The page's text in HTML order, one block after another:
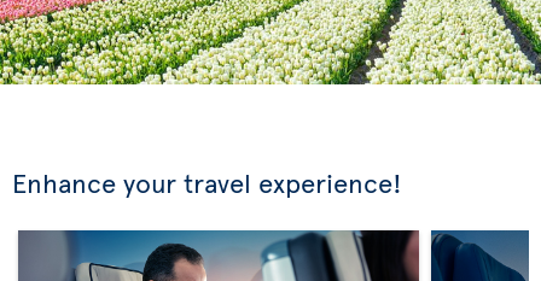
Enhance your travel experience!